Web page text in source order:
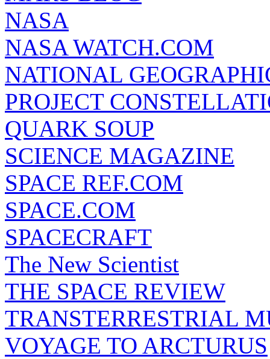
NASA
NASA WATCH.COM
NATIONAL
PROJECT
QUARK SOUP
SCIENCE MAGAZINE
SPACE REF.COM
SPACE.COM
SPACECRAFT
The New Scientist
THE SPACE REVIEW
TRANSTERRESTRIAL
VOYAGE TO ARCTURUS